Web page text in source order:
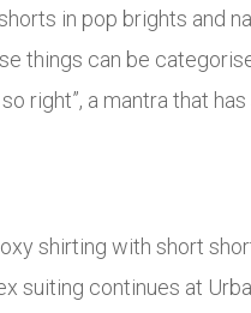
in pop brights and
things can be
right”, a mantra that
shirting with short
suiting continues at